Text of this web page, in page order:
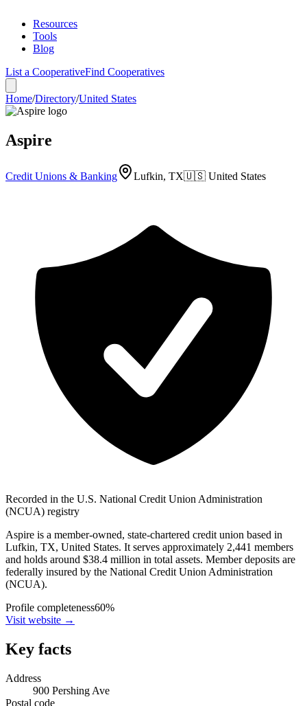
Resources
Tools
Blog
List a CooperativeFind Cooperatives
Home/Directory/United States
Aspire
Credit Unions & Banking Lufkin, TX🇺🇸 United States
Recorded in the U.S. National Credit Union Administration
(NCUA) registry
Aspire is a member-owned, state-chartered credit union based in
Lufkin, TX, United States. It serves approximately 2,441 members
and holds around $38.4 million in total assets. Member deposits are
federally insured by the National Credit Union Administration
(NCUA).
Profile completeness60%
Visit website →
Key facts
Address
900 Pershing Ave
Postal code